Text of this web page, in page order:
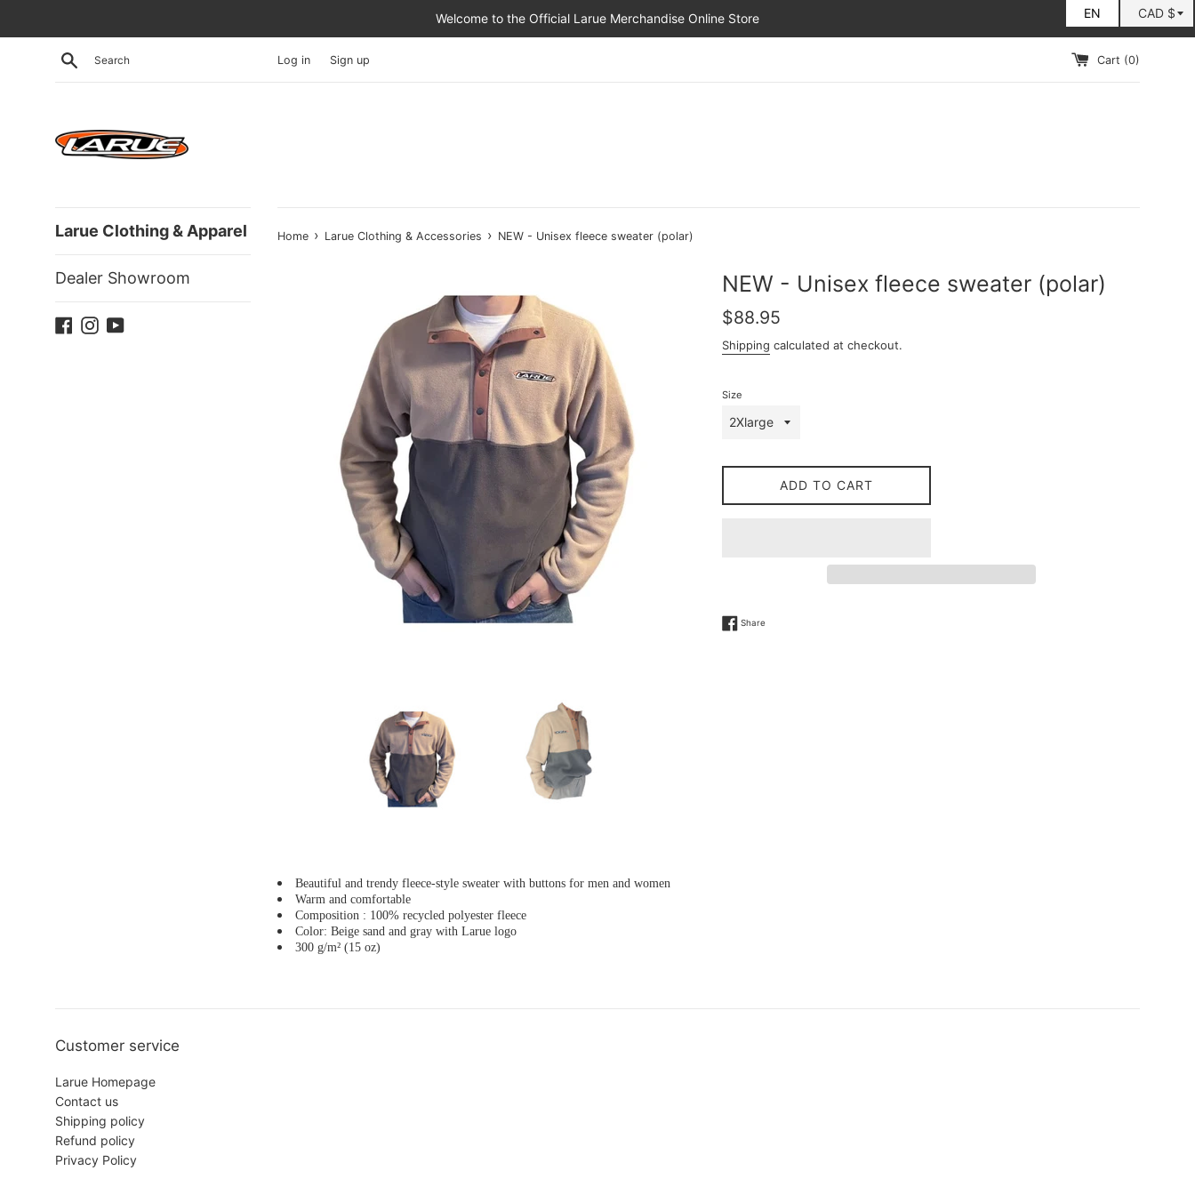
Welcome to the Official Larue Merchandise Online Store
Search Log in Sign up Cart (0)
Larue Clothing & Apparel
Dealer Showroom
Facebook
Instagram
YouTube
Home › Larue Clothing & Accessories › NEW - Unisex fleece sweater (polar)
NEW - Unisex fleece sweater (polar)
Regular
$88.95
Shipping calculated at checkout.
Size
ADD TO CART
Share
Beautiful and trendy fleece-style sweater with buttons for men and women
Warm and comfortable
Composition : 100% recycled polyester fleece
Color: Beige sand and gray with Larue logo
300 g/m² (15 oz)
Customer service
Larue Homepage
Contact us
Shipping policy
Refund policy
Privacy Policy